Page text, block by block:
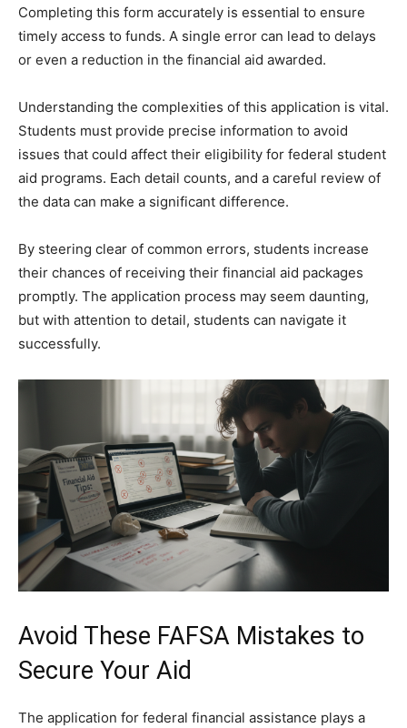
Completing this form accurately is essential to ensure
timely access to funds. A single error can lead to delays
or even a reduction in the financial aid awarded.
Understanding the complexities of this application is vital.
Students must provide precise information to avoid
issues that could affect their eligibility for federal student
aid programs. Each detail counts, and a careful review of
the data can make a significant difference.
By steering clear of common errors, students increase
their chances of receiving their financial aid packages
promptly. The application process may seem daunting,
but with attention to detail, students can navigate it
successfully.
Avoid These FAFSA Mistakes to
Secure Your Aid
The application for federal financial assistance plays a